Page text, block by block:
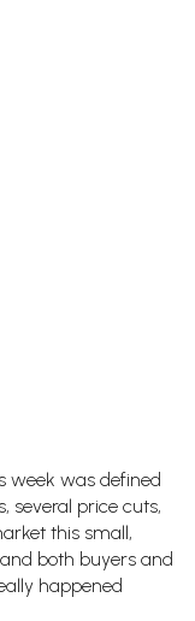
week was defined
several price cuts,
this small,
both buyers and
happened